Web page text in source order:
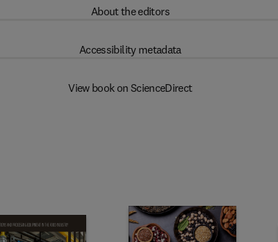
About the editors
Accessibility metadata
View book on ScienceDirect